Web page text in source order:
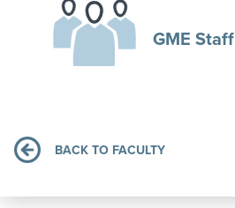
GME Staff
BACK TO FACULTY